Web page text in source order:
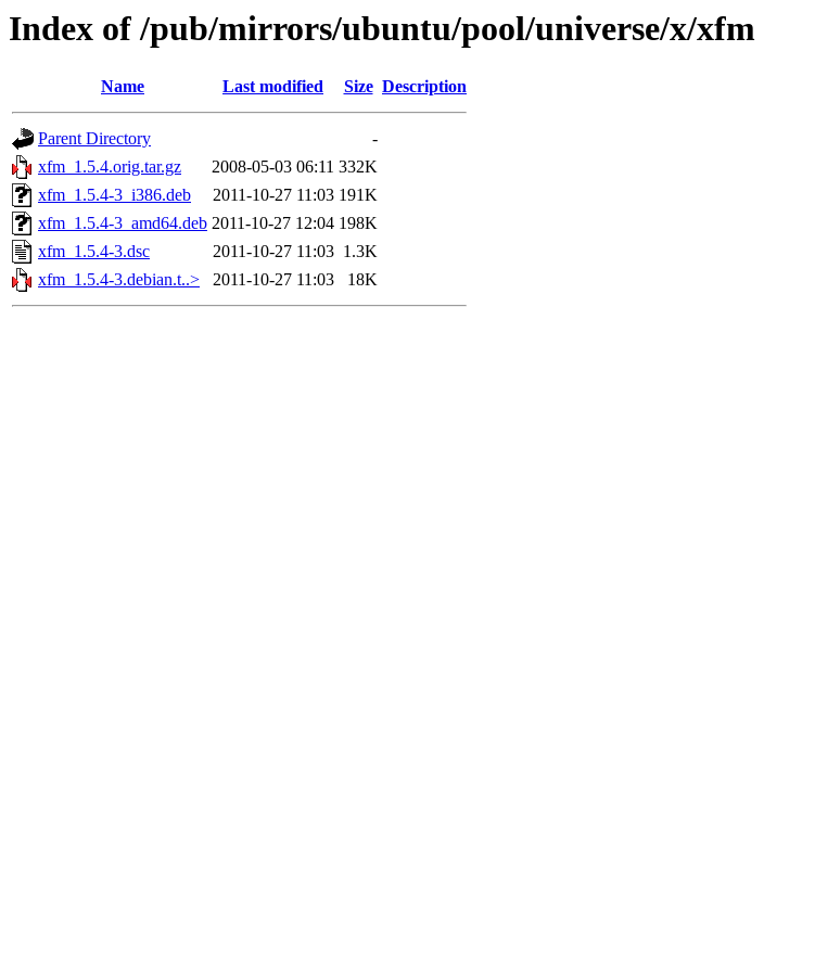
Index of /pub/mirrors/ubuntu/pool/universe/x/xfm
Name Last modified Size Description
Parent Directory
-
xfm_1.5.4.orig.tar.gz
2008-05-03 06:11 332K
xfm_1.5.4-3_i386.deb
2011-10-27 11:03 191K
xfm_1.5.4-3_amd64.deb 2011-10-27 12:04 198K
xfm_1.5.4-3.dsc
2011-10-27 11:03 1.3K
xfm_1.5.4-3.debian.t..>
2011-10-27 11:03 18K